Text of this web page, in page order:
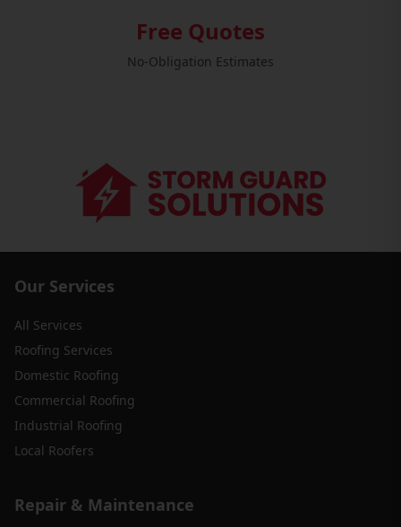
Free Quotes
No-Obligation Estimates
Our Services
All Services
Roofing Services
Domestic Roofing
Commercial Roofing
Industrial Roofing
Local Roofers
Repair & Maintenance